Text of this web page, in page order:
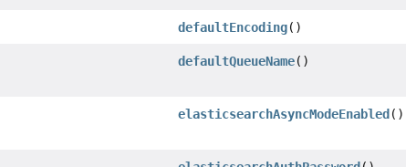
defaultEncoding()
defaultQueueName()
elasticsearchAsyncModeEnabled()